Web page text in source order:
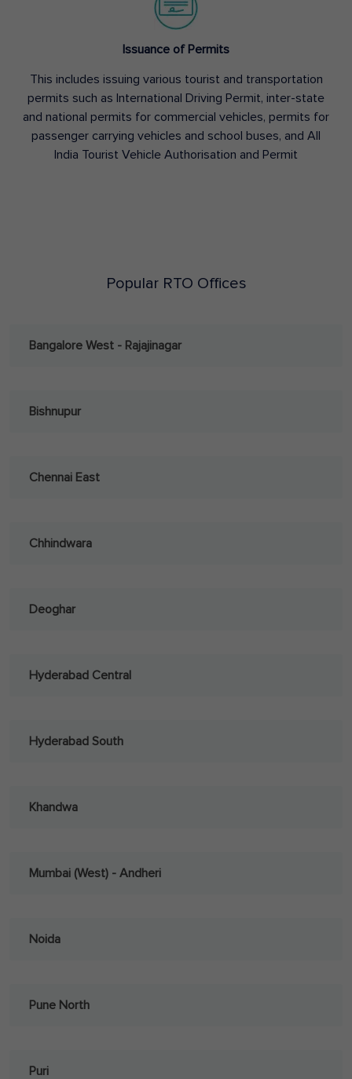
Issuance of Permits
This includes issuing various tourist and transportation
permits such as International Driving Permit, inter-state
and national permits for commercial vehicles, permits for
passenger carrying vehicles and school buses, and All
India Tourist Vehicle Authorisation and Permit
Popular RTO Offices
Bangalore West - Rajajinagar
Bishnupur
Chennai East
Chhindwara
Deoghar
Hyderabad Central
Hyderabad South
Khandwa
Mumbai (West) - Andheri
Noida
Pune North
Puri